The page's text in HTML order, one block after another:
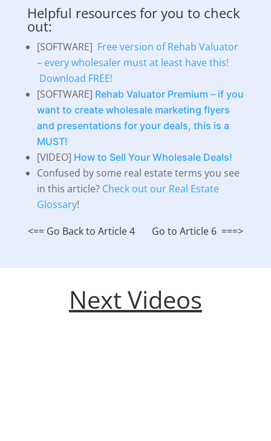
Helpful resources for you to check
out:
[SOFTWARE] Free version of Rehab Valuator
– every wholesaler must at least have this!
Download FREE!
[SOFTWARE] Rehab Valuator Premium – if you
want to create wholesale marketing flyers
and presentations for your deals, this is a
MUST!
[VIDEO] How to Sell Your Wholesale Deals!
Confused by some real estate terms you see
in this article? Check out our Real Estate
Glossary!
<== Go Back to Article 4
Go to Article 6 ===>
Next Videos